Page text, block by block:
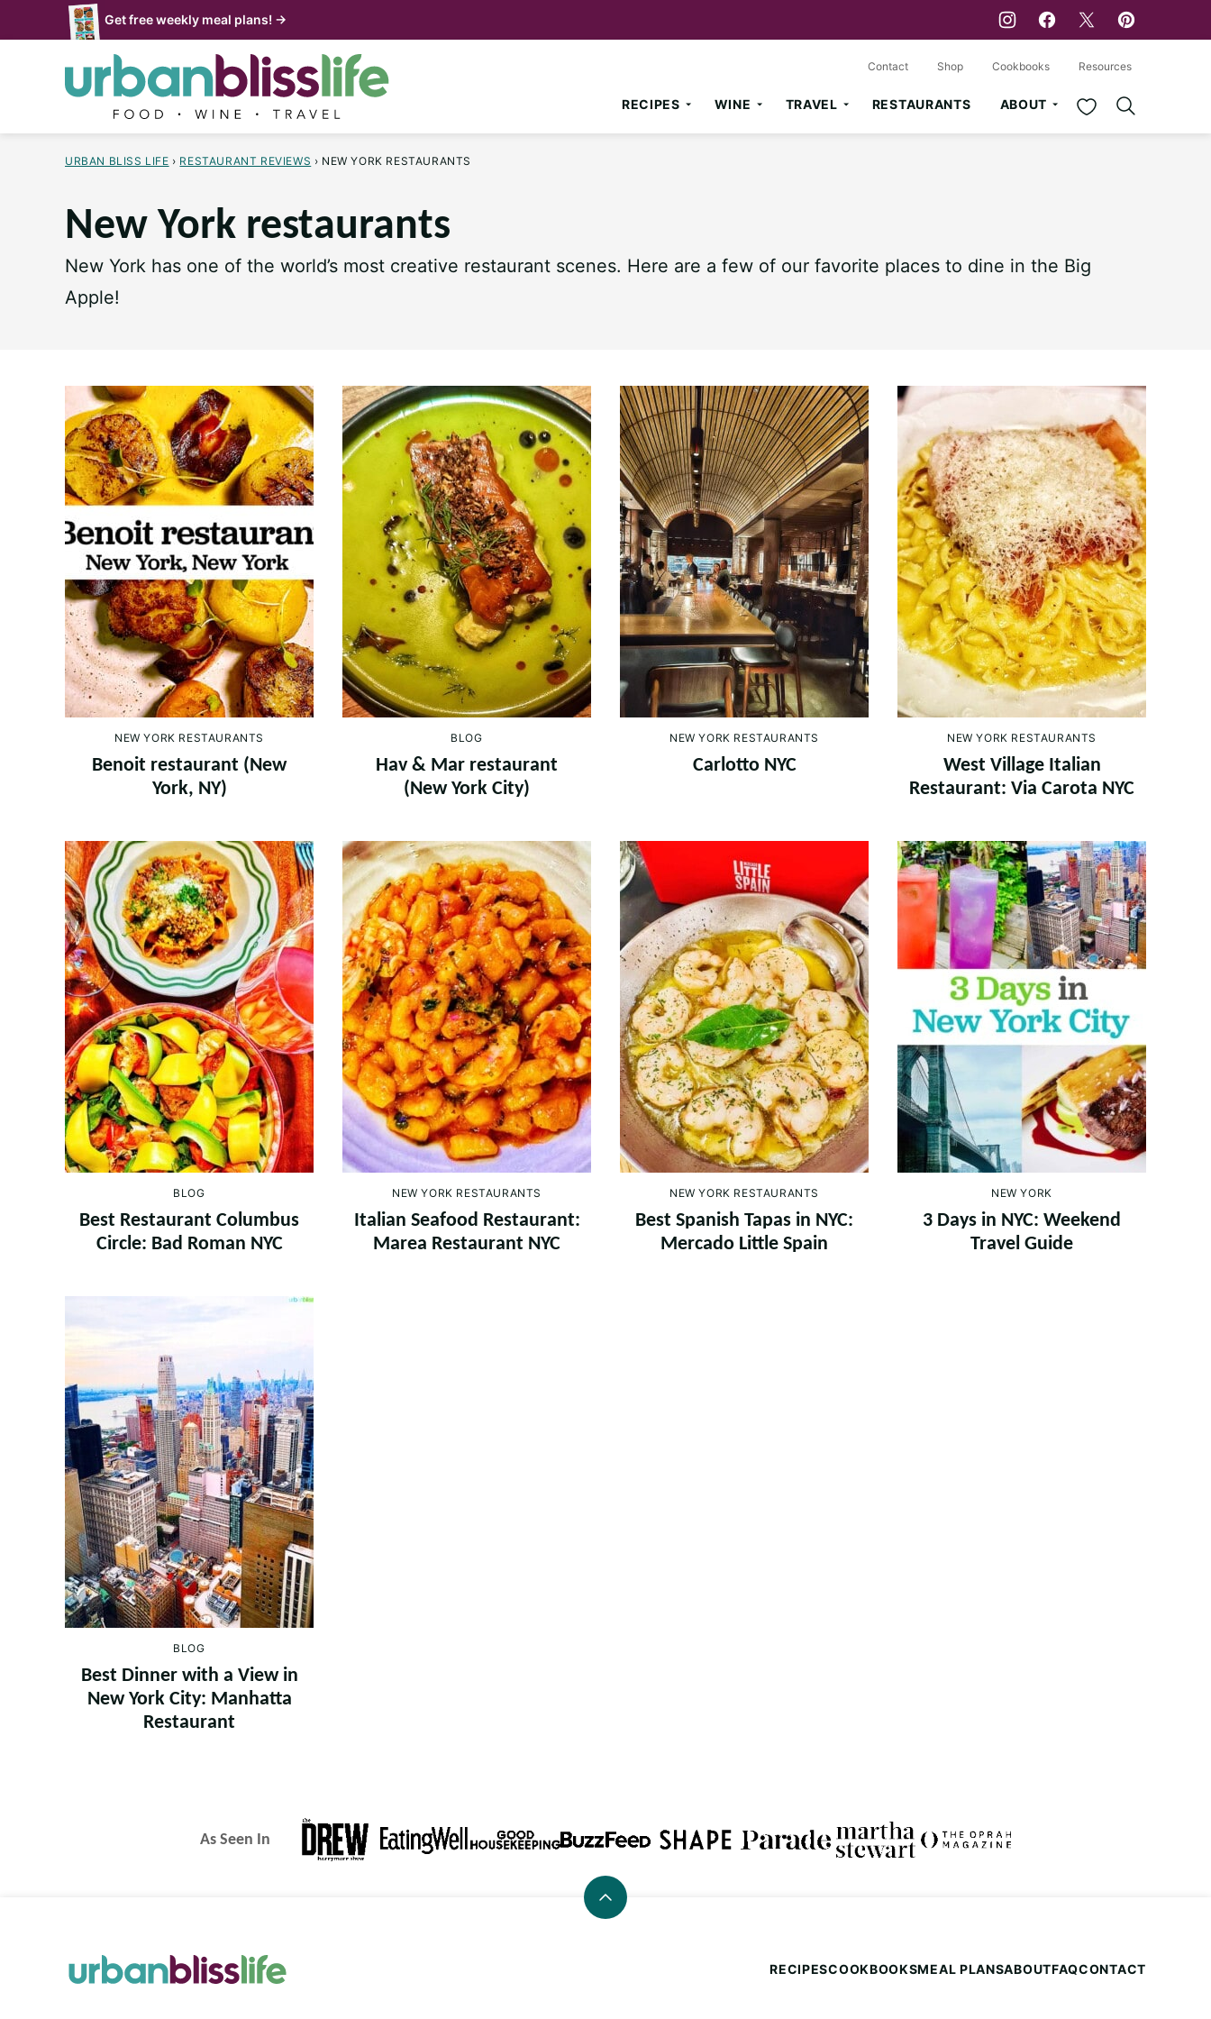
to
Get free weekly meal plans! →
RECIPES WINE TRAVEL RESTAURANTS ABOUT My Favorites
Contact Shop Cookbooks Resources
URBAN BLISS LIFE › RESTAURANT REVIEWS › NEW YORK RESTAURANTS
New York restaurants
New York has one of the world’s most creative restaurant scenes. Here are a few of our favorite places to dine in the Big
Apple!
NEW YORK RESTAURANTS
Benoit restaurant (New
York, NY)
BLOG
Hav & Mar restaurant
(New York City)
NEW YORK RESTAURANTS
Carlotto NYC
NEW YORK RESTAURANTS
West Village Italian
Restaurant: Via Carota NYC
BLOG
Best Restaurant Columbus
Circle: Bad Roman NYC
NEW YORK RESTAURANTS
Italian Seafood Restaurant:
Marea Restaurant NYC
NEW YORK RESTAURANTS
Best Spanish Tapas in NYC:
Mercado Little Spain
NEW YORK
3 Days in NYC: Weekend
Travel Guide
BLOG
Best Dinner with a View in
New York City: Manhatta
Restaurant
As Seen In
Back
Urban
RECIPESCOOKBOOKSMEAL PLANSABOUTFAQCONTACT